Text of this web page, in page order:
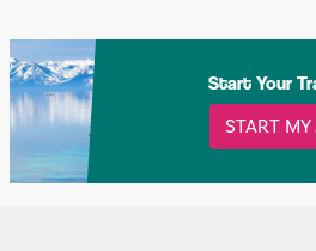
Start Your
START